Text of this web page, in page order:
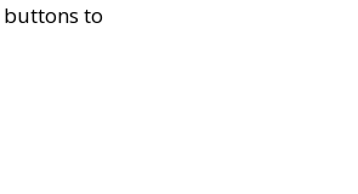
buttons to